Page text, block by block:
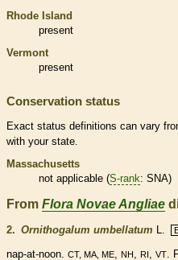
Rhode Island
present
Vermont
present
Conservation status
Exact status definitions can vary
with your state.
Massachusetts
not applicable (S-rank: SNA)
From Flora Novae Angliae
2. Ornithogalum umbellatum
nap-at-noon. CT, MA, ME NH RI VT
.